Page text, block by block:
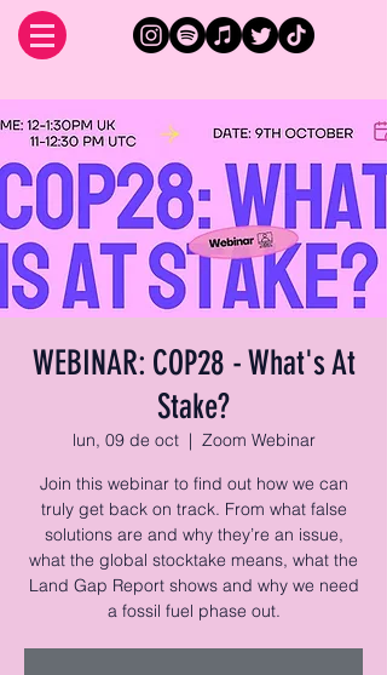
WEBINAR: COP28 - What's At
Stake?
lun, 09 de oct
  |
Zoom Webinar
Join this webinar to find out how we can
truly get back on track. From what false
solutions are and why they’re an issue,
what the global stocktake means, what the
Land Gap Report shows and why we need
a fossil fuel phase out.